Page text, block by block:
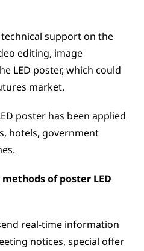
support on the
editing, image
LED poster, which could
market.
poster has been applied
hotels, government
of poster LED
real-time information
notices, special offer